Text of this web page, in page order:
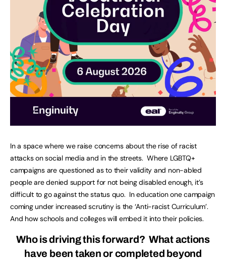
In a space where we raise concerns about the rise of racist
attacks on social media and in the streets. Where LGBTQ+
campaigns are questioned as to their validity and non-abled
people are denied support for not being disabled enough, it’s
difficult to go against the status quo. In education one campaign
coming under increased scrutiny is the ‘Anti-racist Curriculum’.
And how schools and colleges will embed it into their policies.
Who is driving this forward? What actions
have been taken or completed beyond